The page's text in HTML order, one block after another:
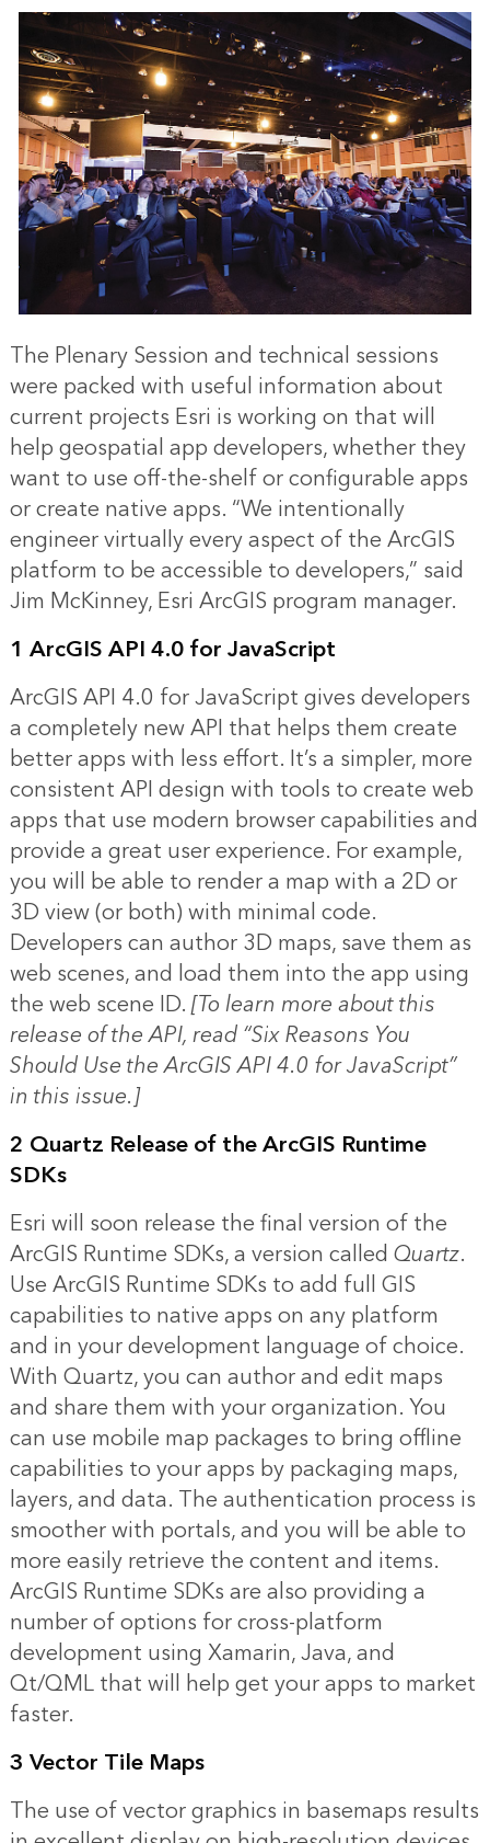
The Plenary Session and technical sessions
were packed with useful information about
current projects Esri is working on that will
help geospatial app developers, whether they
want to use off-the-shelf or configurable apps
or create native apps. “We intentionally
engineer virtually every aspect of the ArcGIS
platform to be accessible to developers,” said
Jim McKinney, Esri ArcGIS program manager.
1 ArcGIS API 4.0 for JavaScript
ArcGIS API 4.0 for JavaScript gives developers
a completely new API that helps them create
better apps with less effort. It’s a simpler, more
consistent API design with tools to create web
apps that use modern browser capabilities and
provide a great user experience. For example,
you will be able to render a map with a 2D or
3D view (or both) with minimal code.
Developers can author 3D maps, save them as
web scenes, and load them into the app using
the web scene ID.[To learn more about this
release of the API, read “Six Reasons You
Should Use the ArcGIS API 4.0 for JavaScript”
in this issue.]
2 Quartz Release of the ArcGIS Runtime
SDKs
Esri will soon release the final version of the
ArcGIS Runtime SDKs, a version called Quartz.
Use ArcGIS Runtime SDKs to add full GIS
capabilities to native apps on any platform
and in your development language of choice.
With Quartz, you can author and edit maps
and share them with your organization. You
can use mobile map packages to bring offline
capabilities to your apps by packaging maps,
layers, and data. The authentication process is
smoother with portals, and you will be able to
more easily retrieve the content and items.
ArcGIS Runtime SDKs are also providing a
number of options for cross-platform
development using Xamarin, Java, and
Qt/QML that will help get your apps to market
faster.
3 Vector Tile Maps
The use of vector graphics in basemaps results